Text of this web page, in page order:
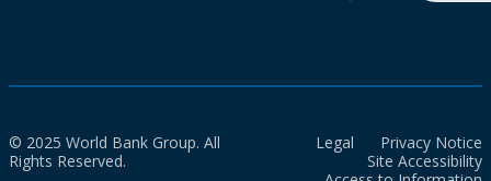
© 2025 World Bank Group. All
Rights Reserved.
Legal
Privacy Notice
Site Accessibility